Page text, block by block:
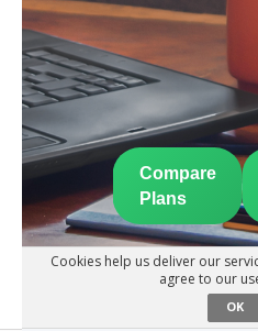
Compare
Plans
Cookies help us deliver our
agree to our
OK